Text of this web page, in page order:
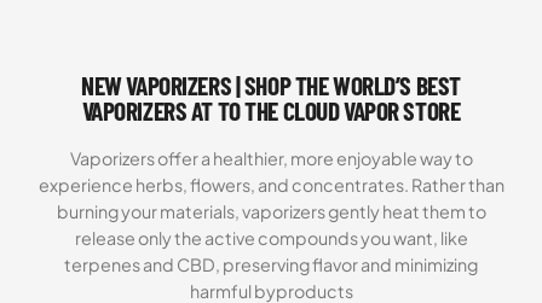
NEW VAPORIZERS | SHOP THE WORLD’S BEST
VAPORIZERS AT TO THE CLOUD VAPOR STORE
Vaporizers offer a healthier, more enjoyable way to
experience herbs, flowers, and concentrates. Rather than
burning your materials, vaporizers gently heat them to
release only the active compounds you want, like
terpenes and CBD, preserving flavor and minimizing
harmful byproducts